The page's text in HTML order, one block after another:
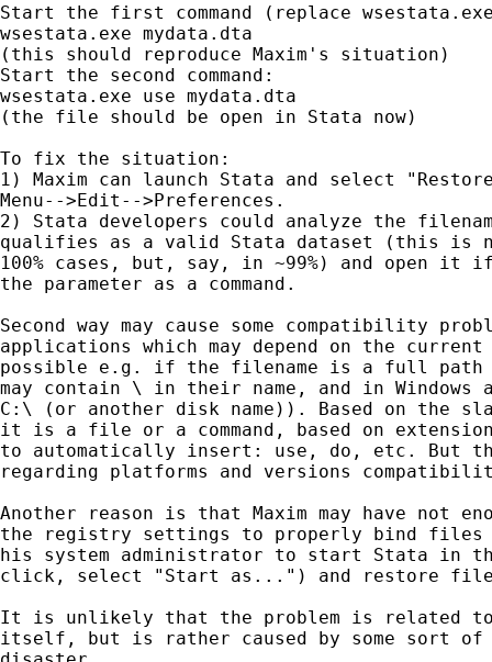
Start the first command (replace
wsestata.exe mydata.dta
(this should reproduce Maxim's situation)
Start the second command:
wsestata.exe use mydata.dta
(the file should be open in Stata now)
To fix the situation:
1) Maxim can launch Stata and select
Menu-->Edit-->Preferences.
2) Stata developers could analyze the
qualifies as a valid Stata dataset (this is
100% cases, but, say, in ~99%) and open
the parameter as a command.
Second way may cause some compatibility
applications which may depend on the
possible e.g. if the filename is a full path
may contain \ in their name, and in
C:\ (or another disk name)). Based on the
it is a file or a command, based on extension
to automatically insert: use, do, etc. But
regarding platforms and versions
Another reason is that Maxim may have not
the registry settings to properly bind files in
his system administrator to start Stata in
click, select "Start as...") and restore file
It is unlikely that the problem is related to
itself, but is rather caused by some sort